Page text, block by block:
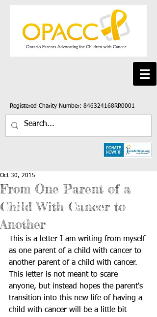
Registered Charity Number: 846324168RR0001
From One Parent of a
Child With Cancer to
Another
Oct 30, 2015
This is a letter I am writing from myself
as one parent of a child with cancer to
another parent of a child with cancer.
This letter is not meant to scare
anyone, but instead hopes the parent's
transition into this new life of having a
child with cancer will be a little bit